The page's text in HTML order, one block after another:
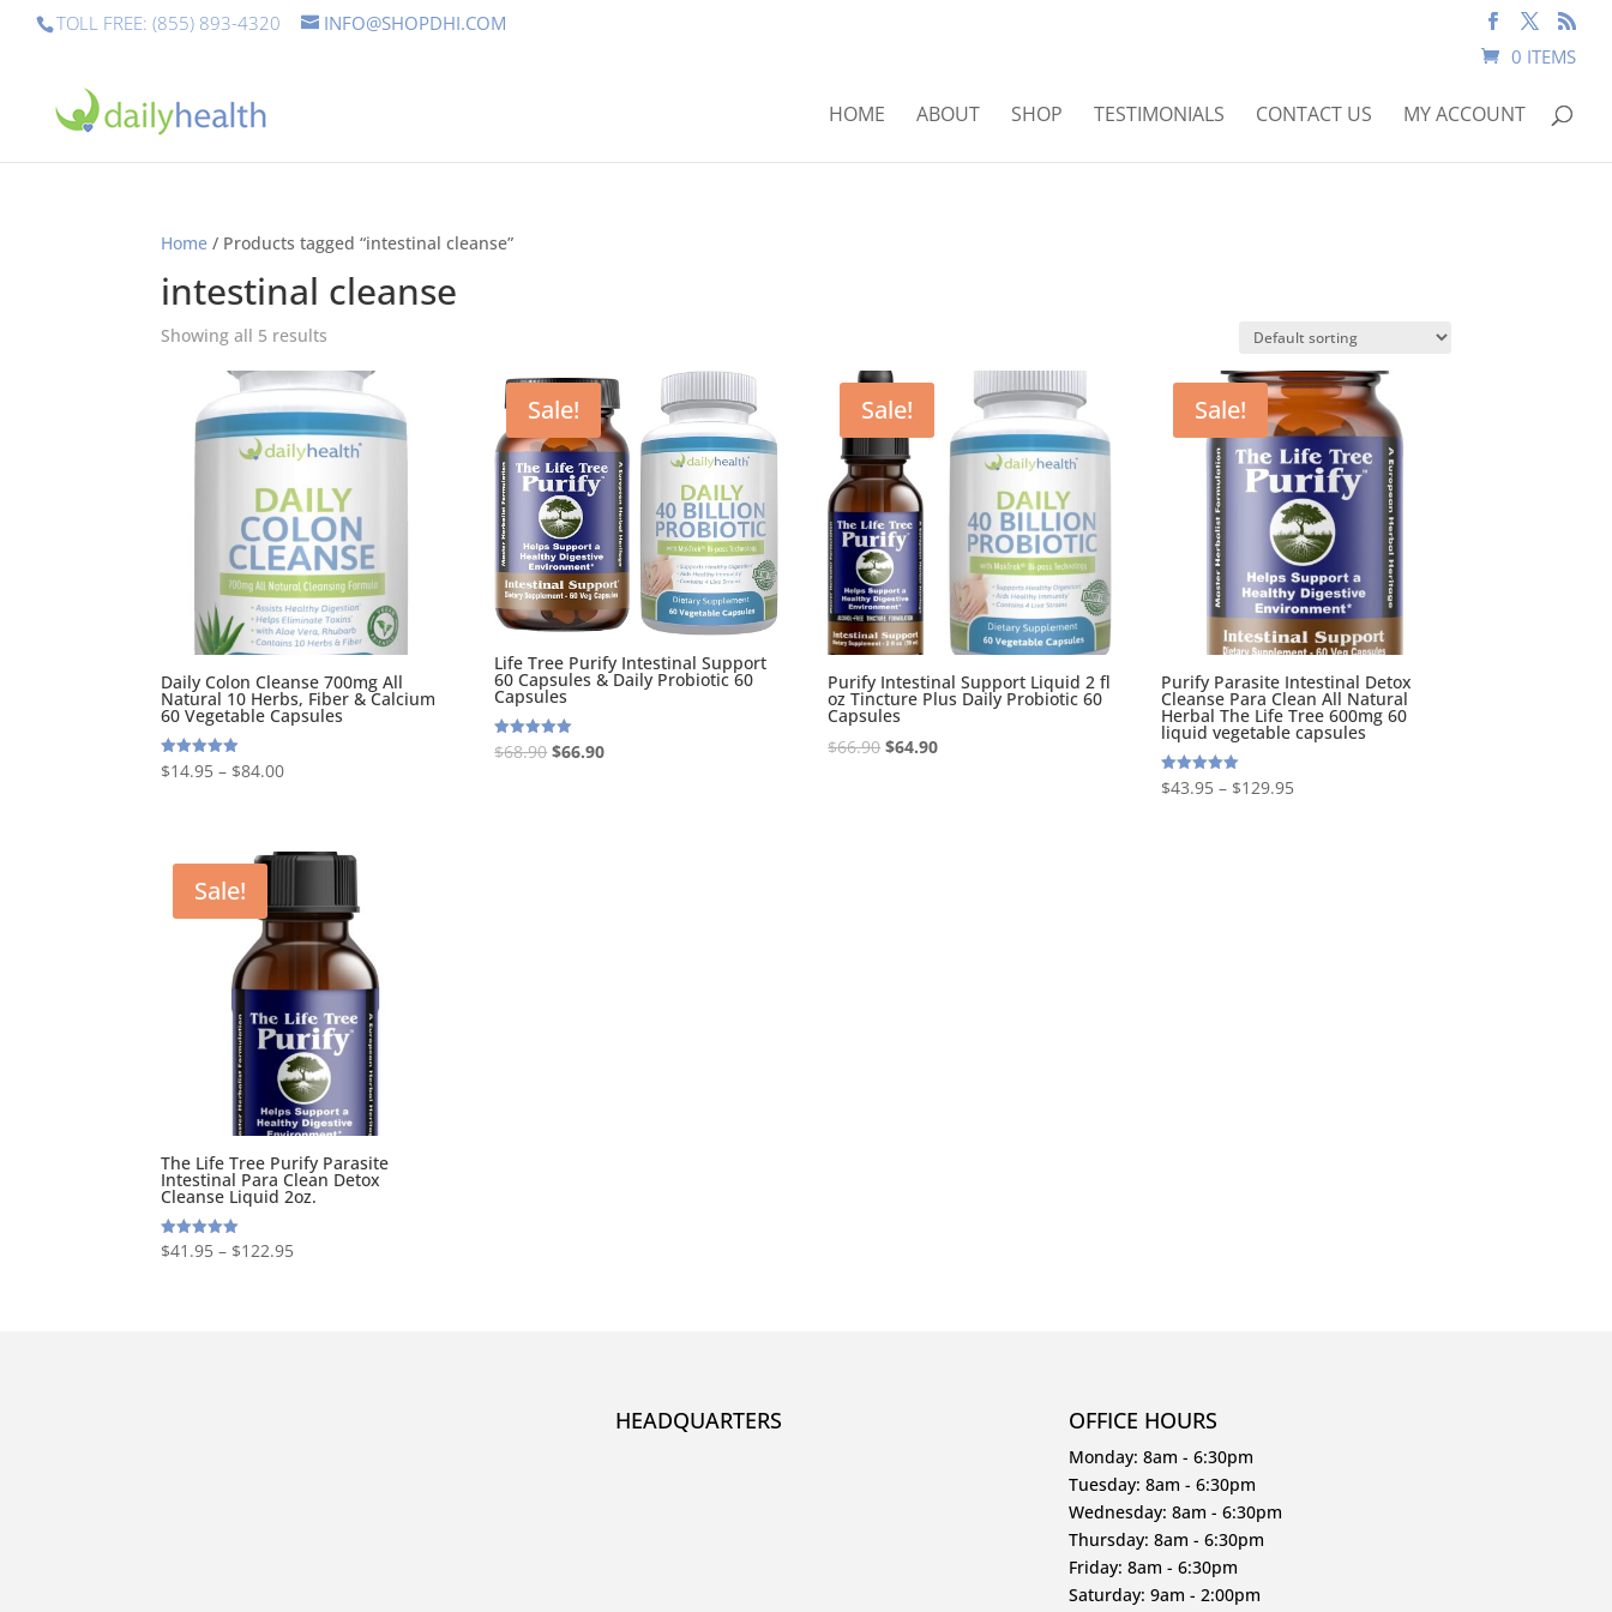
TOLL FREE: (855) 893-4320
INFO@SHOPDHI.COM
0 ITEMS
HOME ABOUT SHOP TESTIMONIALS CONTACT US MY ACCOUNT
Home / Products tagged “intestinal cleanse”
intestinal cleanse
Showing all 5 results
Daily Colon Cleanse 700mg All
Natural 10 Herbs, Fiber & Calcium
60 Vegetable Capsules
Rated
5.00
$14.95 – $84.00
Sale!
Life Tree Purify Intestinal Support
60 Capsules & Daily Probiotic 60
Capsules
Rated
5.00
$68.90Original
$66.90Current
Sale!
Purify Intestinal Support Liquid 2 fl
oz Tincture Plus Daily Probiotic 60
Capsules
$66.90 Original
$64.90Current
Sale!
Purify Parasite Intestinal Detox
Cleanse Para Clean All Natural
Herbal The Life Tree 600mg 60
liquid vegetable capsules
Rated
5.00
$43.95 – $129.95
Sale!
The Life Tree Purify Parasite
Intestinal Para Clean Detox
Cleanse Liquid 2oz.
Rated
5.00
$41.95 – $122.95
HEADQUARTERS OFFICE HOURS
Monday: 8am - 6:30pm
Tuesday: 8am - 6:30pm
Wednesday: 8am - 6:30pm
Thursday: 8am - 6:30pm
Friday: 8am - 6:30pm
Saturday: 9am - 2:00pm